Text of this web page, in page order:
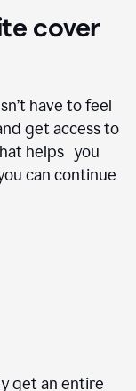
cover
have to feel
get access to
helps you
can continue
get an entire